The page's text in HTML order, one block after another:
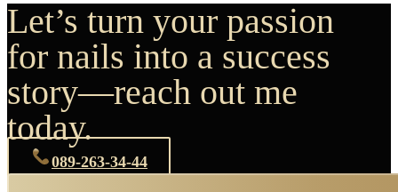
Let’s turn your passion
for nails into a success
story—reach out me
today.
089-263-34-44